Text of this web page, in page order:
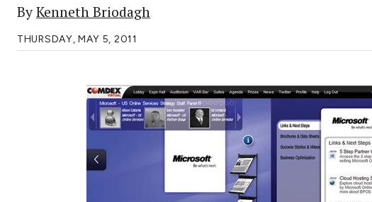
ByKenneth Briodagh
THURSDAY, MAY 5, 2011